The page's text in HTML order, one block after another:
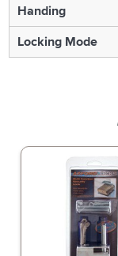
Handing
Locking Mode